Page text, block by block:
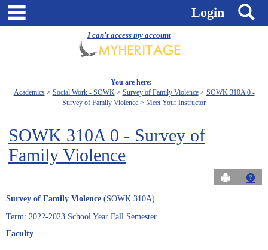
I can't access my account
Skip
Login
You are here:
Academics
Social Work - SOWK Survey of Family Violence
SOWK 310A 0 -
Survey of Family Violence
Meet Your Instructor
SOWK 310A 0 - Survey of
Family Violence
Send to
Survey of Family Violence (SOWK 310A)
Term: 2022-2023 School Year Fall Semester
Faculty